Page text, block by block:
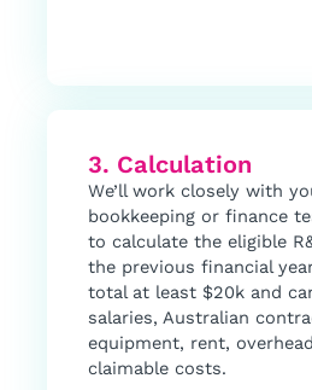
3. Calculation
We’ll work closely with
bookkeeping or finance
to calculate the eligible
the previous financial
total at least $20k and
salaries, Australian
equipment, rent,
claimable costs.